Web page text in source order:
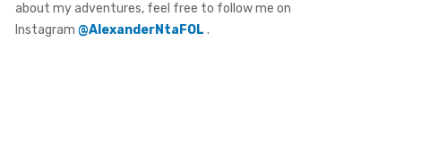
about my adventures, feel free to follow me on
Instagram @AlexanderNtaFOL .